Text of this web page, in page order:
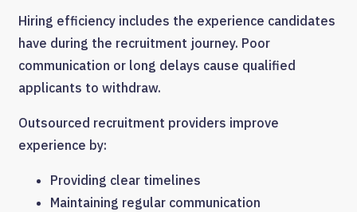
Hiring efficiency includes the experience candidates
have during the recruitment journey. Poor
communication or long delays cause qualified
applicants to withdraw.
Outsourced recruitment providers improve
experience by:
Providing clear timelines
Maintaining regular communication